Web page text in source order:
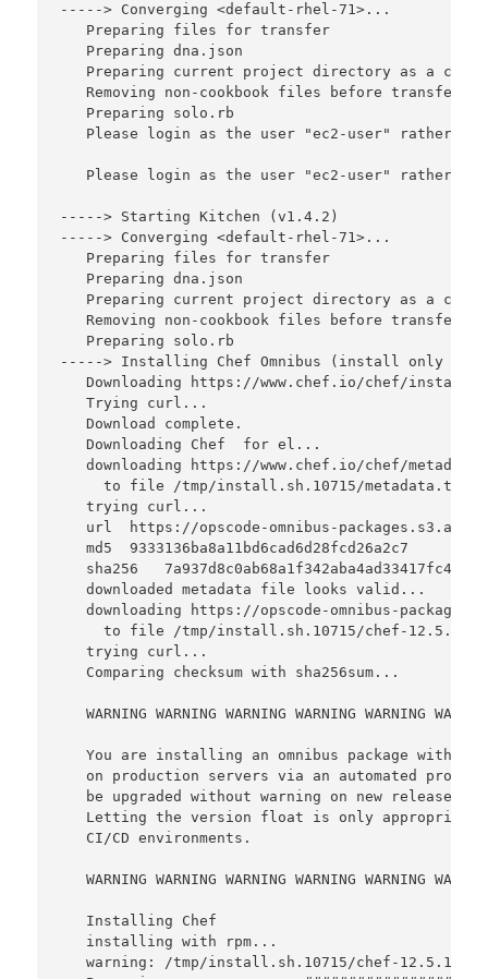
-----> Converging <default-rhel-71>...
   Preparing files for transfer
   Preparing dna.json
Preparing current project directory as a
   Removing non-cookbook files before transfer
   Preparing solo.rb
Please login as the user "ec2-user" rather
Please login as the user "ec2-user" rather
-----> Starting Kitchen (v1.4.2)
-----> Converging <default-rhel-71>...
   Preparing files for transfer
   Preparing dna.json
Preparing current project directory as a
   Removing non-cookbook files before transfer
   Preparing solo.rb
-----> Installing Chef Omnibus (install only if
Downloading https://www.chef.io/chef/
   Trying curl...
   Download complete.
   Downloading Chef  for el...
downloading https://www.chef.io/chef/
     to file /tmp/install.sh.10715/metadata.txt
   trying curl...
url  https://opscode-omnibus-
   md5  9333136ba8a11bd6cad6d28fcd26a2c7
sha256
   downloaded metadata file looks valid...
downloading https://opscode-omnibus-
to file /tmp/install.sh.10715/chef-12.5.1-
   trying curl...
   Comparing checksum with sha256sum...
WARNING WARNING WARNING WARNING WARNING
You are installing an omnibus package
on production servers via an automated
be upgraded without warning on new releases,
Letting the version float is only appropriate
   CI/CD environments.
WARNING WARNING WARNING WARNING WARNING
   Installing Chef
   installing with rpm...
warning: /tmp/install.sh.10715/chef-12.5.1-